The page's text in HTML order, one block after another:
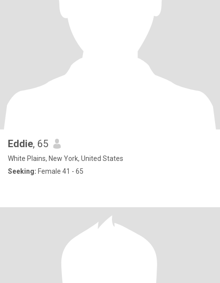
Eddie, 65
White Plains, New York, United States
Seeking: Female 41 - 65